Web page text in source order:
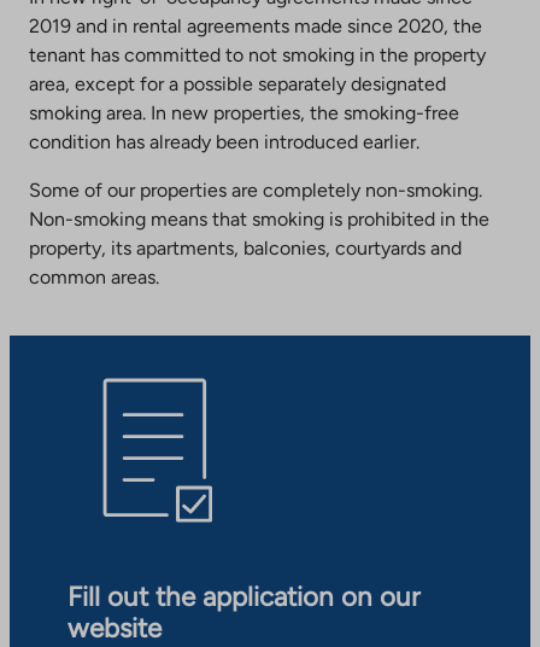
2019 and in rental agreements made since 2020, the
tenant has committed to not smoking in the property
area, except for a possible separately designated
smoking area. In new properties, the smoking-free
condition has already been introduced earlier.
Some of our properties are completely non-smoking.
Non-smoking means that smoking is prohibited in the
property, its apartments, balconies, courtyards and
common areas.
Fill out the application on our
website